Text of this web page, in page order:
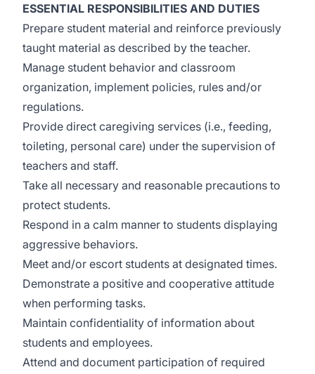
ESSENTIAL RESPONSIBILITIES AND DUTIES
Prepare student material and reinforce previously
taught material as described by the teacher.
Manage student behavior and classroom
organization, implement policies, rules and/or
regulations.
Provide direct caregiving services (i.e., feeding,
toileting, personal care) under the supervision of
teachers and staff.
Take all necessary and reasonable precautions to
protect students.
Respond in a calm manner to students displaying
aggressive behaviors.
Meet and/or escort students at designated times.
Demonstrate a positive and cooperative attitude
when performing tasks.
Maintain confidentiality of information about
students and employees.
Attend and document participation of required